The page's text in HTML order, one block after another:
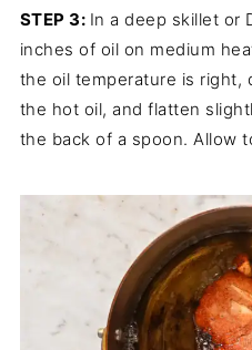
STEP 3: In a deep skillet or
inches of oil on medium
the oil temperature is
the hot oil, and flatten
the back of a spoon. Allow